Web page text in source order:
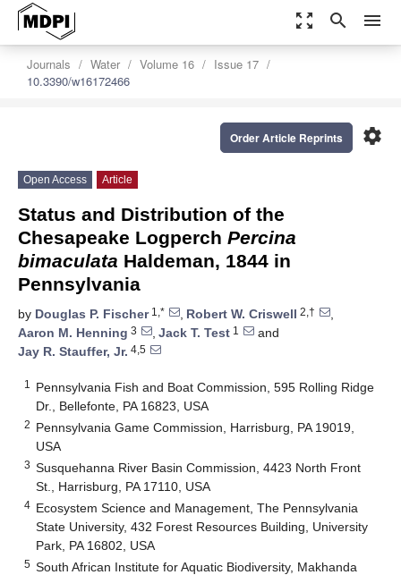
zoom_out_map search menu
Journals Water Volume 16
Issue 17
10.3390/w16172466
settings
Order Article Reprints
Open Access Article
Status and Distribution of the
Chesapeake Logperch Percina
bimaculata Haldeman, 1844 in
Pennsylvania
by Douglas P. Fischer1,* , Robert W. Criswell 2,†
,
Aaron M. Henning 3 , Jack T. Test 1
and
Jay R. Stauffer, Jr. 4,5
1
Pennsylvania Fish and Boat Commission, 595 Rolling Ridge
Dr., Bellefonte, PA 16823, USA
2 Pennsylvania Game Commission, Harrisburg, PA 19019,
USA
3 Susquehanna River Basin Commission, 4423 North Front
St., Harrisburg, PA 17110, USA
4 Ecosystem Science and Management, The Pennsylvania
State University, 432 Forest Resources Building, University
Park, PA 16802, USA
5 South African Institute for Aquatic Biodiversity, Makhanda